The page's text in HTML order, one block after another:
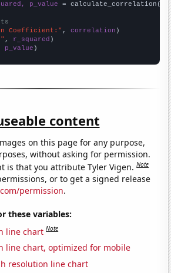
p_value = calculate_correlation(
Coefficient:" , correlation
, r_squared
p_value )
content
on this page for any purpose,
without asking for permission.
is that you attribute Tyler Vigen.Note
or to get a signed release
permission.
these variables:
line chart Note
line chart, optimized for mobile
resolution line chart